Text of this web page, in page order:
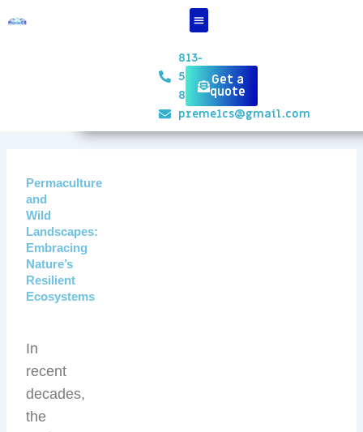
to
813-
551-
8834
preme1cs@gmail.com
Get a
quote
Permaculture
and
Wild
Landscapes:
Embracing
Nature’s
Resilient
Ecosystems
In
recent
decades,
the